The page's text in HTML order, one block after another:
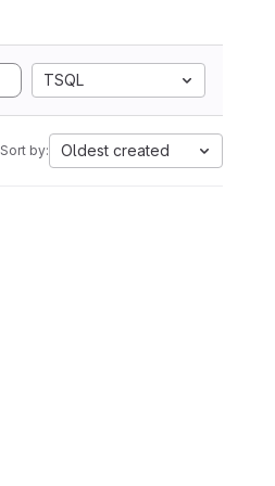
TSQL
Sort by: Oldest created